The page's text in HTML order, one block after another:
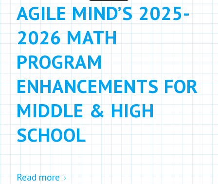
AGILE MIND’S 2025-
2026 MATH
PROGRAM
ENHANCEMENTS FOR
MIDDLE & HIGH
SCHOOL
Read more